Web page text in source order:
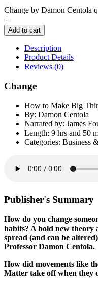
Change by Damon Centola
Add to cart
Description
Product Details
Reviews (0)
Change
How to Make Big
By: Damon Centola
Narrated by: James
Length: 9 hrs and 50
Categories: Business
Publisher's Summary
How do you change
habits? A bold new theory
spread (and can be
Professor Damon Centola.
How did movements like
Matter take off when they